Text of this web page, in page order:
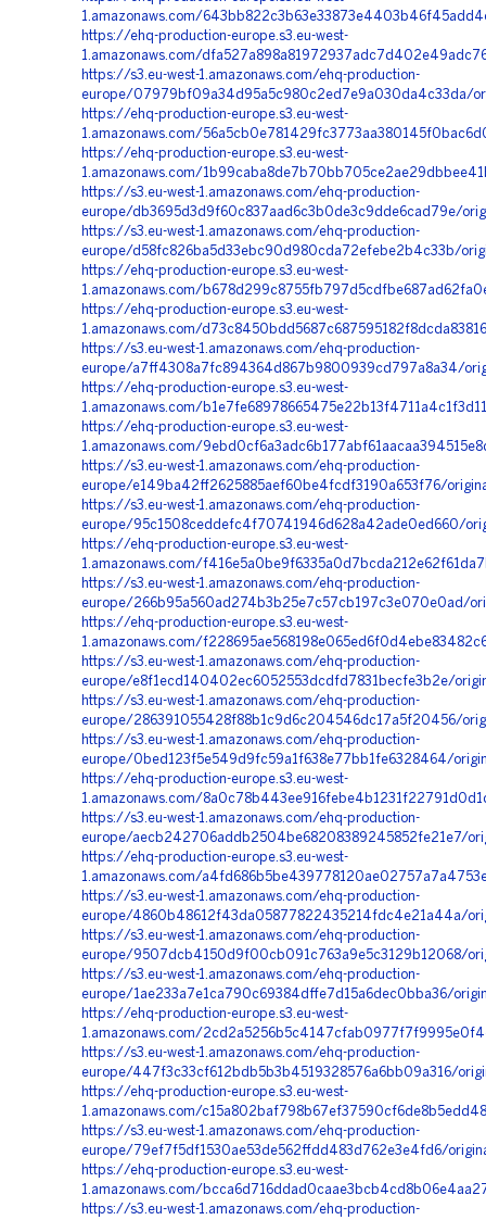
1.amazonaws.com/
https://ehq-production-europe.s3.eu-west-
1.amazonaws.com/
https://s3.eu-west-1.amazonaws.com/ehq-production-
europe/07979bf09a34d95a5c980c2ed7e9a030da4c33da/
https://ehq-production-europe.s3.eu-west-
1.amazonaws.com/
https://ehq-production-europe.s3.eu-west-
1.amazonaws.com/
https://s3.eu-west-1.amazonaws.com/ehq-production-
europe/db3695d3d9f60c837aad6c3b0de3c9dde6cad79e/
https://s3.eu-west-1.amazonaws.com/ehq-production-
europe/d58fc826ba5d33ebc90d980cda72efebe2b4c33b/
https://ehq-production-europe.s3.eu-west-
1.amazonaws.com/
https://ehq-production-europe.s3.eu-west-
1.amazonaws.com/
https://s3.eu-west-1.amazonaws.com/ehq-production-
europe/a7ff4308a7fc894364d867b9800939cd797a8a34/
https://ehq-production-europe.s3.eu-west-
1.amazonaws.com/
https://ehq-production-europe.s3.eu-west-
1.amazonaws.com/
https://s3.eu-west-1.amazonaws.com/ehq-production-
europe/e149ba42ff2625885aef60be4fcdf3190a653f76/
https://s3.eu-west-1.amazonaws.com/ehq-production-
europe/95c1508ceddefc4f70741946d628a42ade0ed660/
https://ehq-production-europe.s3.eu-west-
1.amazonaws.com/
https://s3.eu-west-1.amazonaws.com/ehq-production-
europe/266b95a560ad274b3b25e7c57cb197c3e070e0ad/
https://ehq-production-europe.s3.eu-west-
1.amazonaws.com/
https://s3.eu-west-1.amazonaws.com/ehq-production-
europe/e8f1ecd140402ec6052553dcdfd7831becfe3b2e/
https://s3.eu-west-1.amazonaws.com/ehq-production-
europe/286391055428f88b1c9d6c204546dc17a5f20456/
https://s3.eu-west-1.amazonaws.com/ehq-production-
europe/0bed123f5e549d9fc59a1f638e77bb1fe6328464/
https://ehq-production-europe.s3.eu-west-
1.amazonaws.com/
https://s3.eu-west-1.amazonaws.com/ehq-production-
europe/aecb242706addb2504be68208389245852fe21e7/
https://ehq-production-europe.s3.eu-west-
1.amazonaws.com/
https://s3.eu-west-1.amazonaws.com/ehq-production-
europe/4860b48612f43da05877822435214fdc4e21a44a/
https://s3.eu-west-1.amazonaws.com/ehq-production-
europe/9507dcb4150d9f00cb091c763a9e5c3129b12068/
https://s3.eu-west-1.amazonaws.com/ehq-production-
europe/1ae233a7e1ca790c69384dffe7d15a6dec0bba36/
https://ehq-production-europe.s3.eu-west-
1.amazonaws.com/
https://s3.eu-west-1.amazonaws.com/ehq-production-
europe/447f3c33cf612bdb5b3b4519328576a6bb09a316/
https://ehq-production-europe.s3.eu-west-
1.amazonaws.com/
https://s3.eu-west-1.amazonaws.com/ehq-production-
europe/79ef7f5df1530ae53de562ffdd483d762e3e4fd6/
https://ehq-production-europe.s3.eu-west-
1.amazonaws.com/
https://s3.eu-west-1.amazonaws.com/ehq-production-